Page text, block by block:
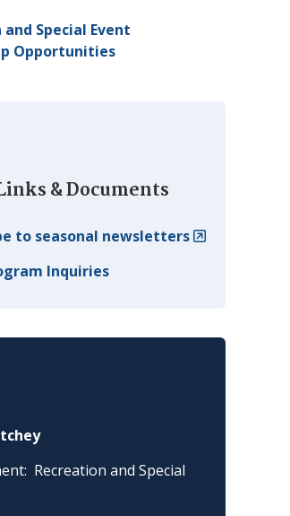
Special Event
Opportunities
& Documents
to seasonal newsletters
Inquiries
Recreation and Special